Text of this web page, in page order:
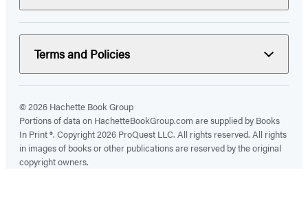
Terms and Policies
© 2026 Hachette Book Group
Portions of data on HachetteBookGroup.com are supplied by Books
In Print ®. Copyright 2026 ProQuest LLC. All rights reserved. All rights
in images of books or other publications are reserved by the original
copyright owners.